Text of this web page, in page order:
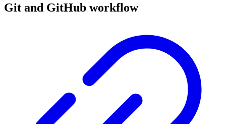
Git and GitHub workflow